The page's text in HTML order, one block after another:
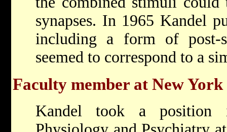
synapses. In 1965 Kandel
including a form of post-
seemed to correspond to a
Faculty member at New
Kandel took a position